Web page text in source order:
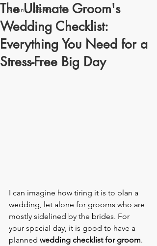
Nehru Jackets
The Ultimate Groom's
Wedding Checklist:
Everything You Need for a
Stress-Free Big Day
I can imagine how tiring it is to plan a
wedding, let alone for grooms who are
mostly sidelined by the brides. For
your special day, it is good to have a
planned wedding checklist for groom.